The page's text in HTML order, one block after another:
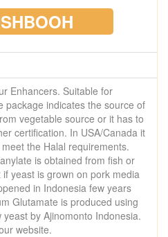
Enhancers. Suitable for
package indicates the source of
vegetable source or it has to
certification. In USA/Canada it
the Halal requirements.
is obtained from fish or
yeast is grown on pork media
in Indonesia few years
Glutamate is produced using
by Ajinomonto Indonesia.
website.